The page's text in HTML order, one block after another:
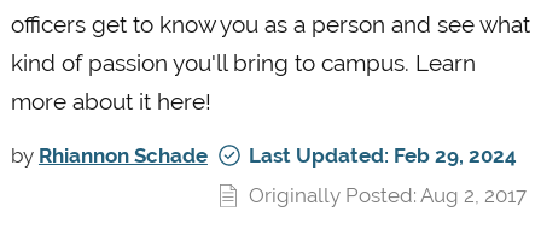
officers get to know you as a person and see what
kind of passion you'll bring to campus. Learn
more about it here!
by Rhiannon Schade
Last Updated: Feb 29, 2024
Originally Posted: Aug 2, 2017